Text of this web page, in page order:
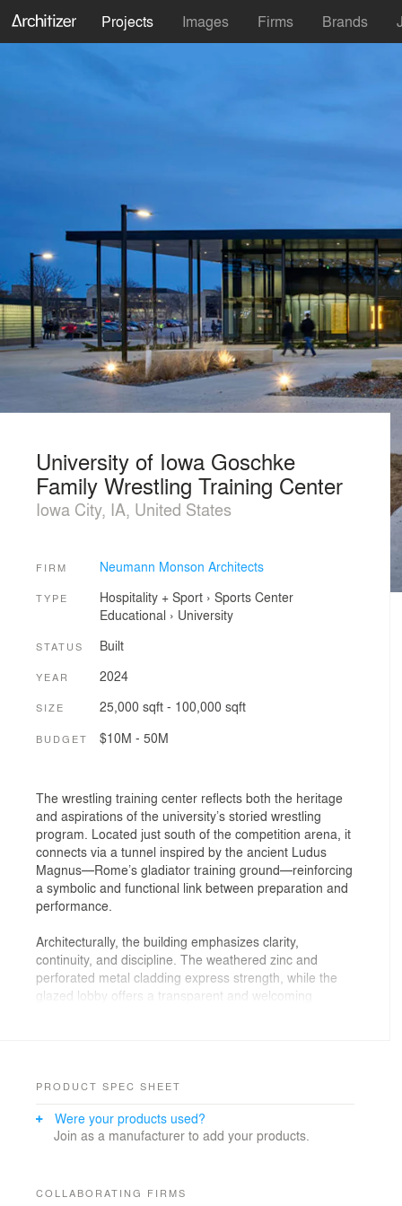
Projects Images Firms Brands
University of Iowa Goschke
Family Wrestling Training Center
Iowa City, IA, United States
FIRM Neumann Monson Architects
TYPE Hospitality + Sport› Sports Center
Educational › University
STATUS Built
YEAR 2024
SIZE 25,000 sqft - 100,000 sqft
BUDGET $10M - 50M
The wrestling training center reflects both the heritage
and aspirations of the university’s storied wrestling
program. Located just south of the competition arena, it
connects via a tunnel inspired by the ancient Ludus
Magnus—Rome’s gladiator training ground—reinforcing
a symbolic and functional link between preparation and
performance.
Architecturally, the building emphasizes clarity,
continuity, and discipline. The weathered zinc and
perforated metal cladding express strength, while the
glazed lobby offers a transparent and welcoming
plays a key role in recruiting, often serving as an
The lower level anchors the training experience with an
integrated into the athletic workflow.
PRODUCT SPEC SHEET
Were your products used?
Join as a manufacturer to add your products.
COLLABORATING FIRMS